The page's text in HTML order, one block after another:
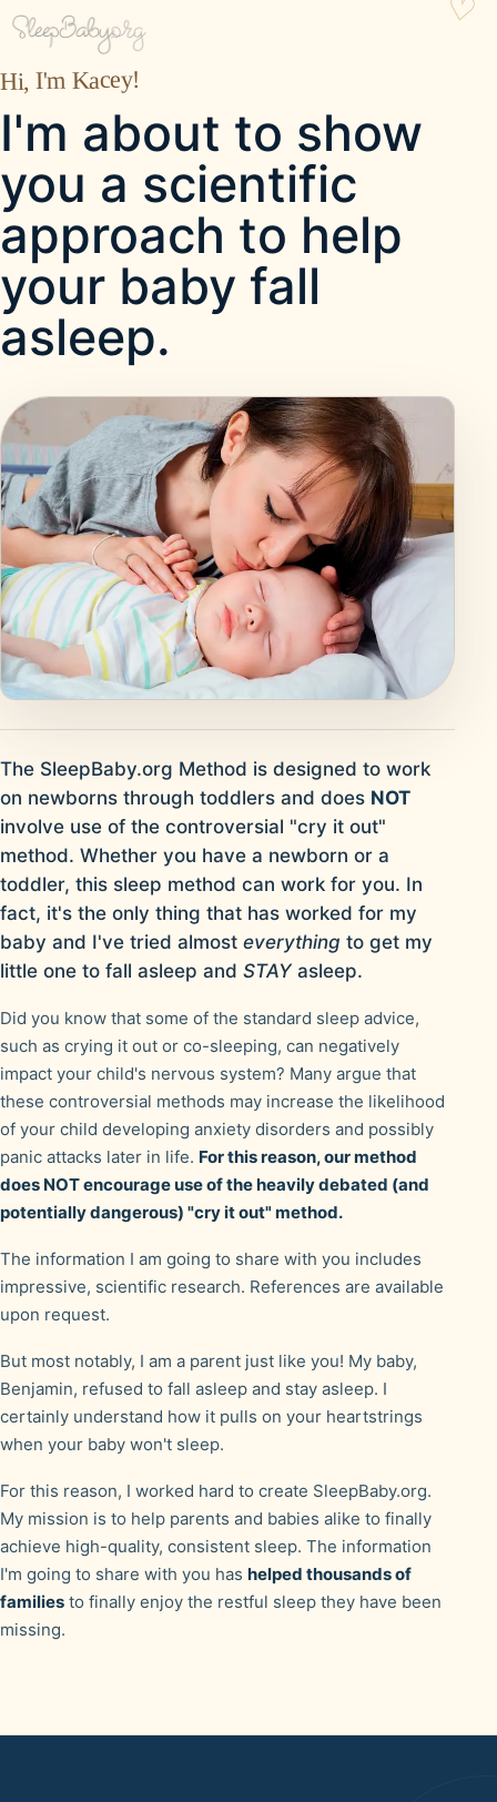
Hi, I'm Kacey!
I'm about to show
you a scientific
approach to help
your baby fall
asleep.
The SleepBaby.org Method is designed to work
on newborns through toddlers and does NOT
involve use of the controversial "cry it out"
method. Whether you have a newborn or a
toddler, this sleep method can work for you. In
fact, it's the only thing that has worked for my
baby and I've tried almost everything to get my
little one to fall asleep and STAYasleep.
Did you know that some of the standard sleep advice,
such as crying it out or co-sleeping, can negatively
impact your child's nervous system? Many argue that
these controversial methods may increase the likelihood
of your child developing anxiety disorders and possibly
panic attacks later in life. For this reason, our method
does NOT encourage use of the heavily debated (and
potentially dangerous) "cry it out" method.
The information I am going to share with you includes
impressive, scientific research. References are available
upon request.
But most notably, I am a parent just like you! My baby,
Benjamin, refused to fall asleep and stay asleep. I
certainly understand how it pulls on your heartstrings
when your baby won't sleep.
For this reason, I worked hard to create SleepBaby.org.
My mission is to help parents and babies alike to finally
achieve high-quality, consistent sleep. The information
I'm going to share with you has helped thousands of
families to finally enjoy the restful sleep they have been
missing.